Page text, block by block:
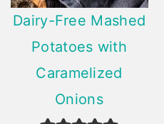
Dairy-Free Mashed
Potatoes with
Caramelized
Onions